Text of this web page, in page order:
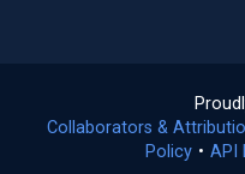
Collaborators &
Policy(opens
• API